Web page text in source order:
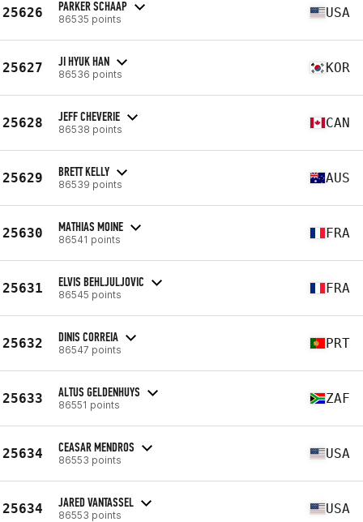
25626 PARKER SCHAAP
86535 points USA
25627 JI HYUK HAN
86536 points KOR
25628 JEFF CHEVERIE
86538 points CAN
25629 BRETT KELLY
86539 points AUS
25630 MATHIAS MOINE
86541 points FRA
25631 ELVIS BEHLJULJOVIC
86545 points FRA
25632 DINIS CORREIA
86547 points PRT
25633 ALTUS GELDENHUYS
86551 points ZAF
25634 CEASAR MENDROS
86553 points USA
25634 JARED VANTASSEL
86553 points USA